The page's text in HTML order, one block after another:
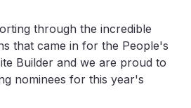
through the incredible
that came in for the People's
Builder and we are proud to
nominees for this year's